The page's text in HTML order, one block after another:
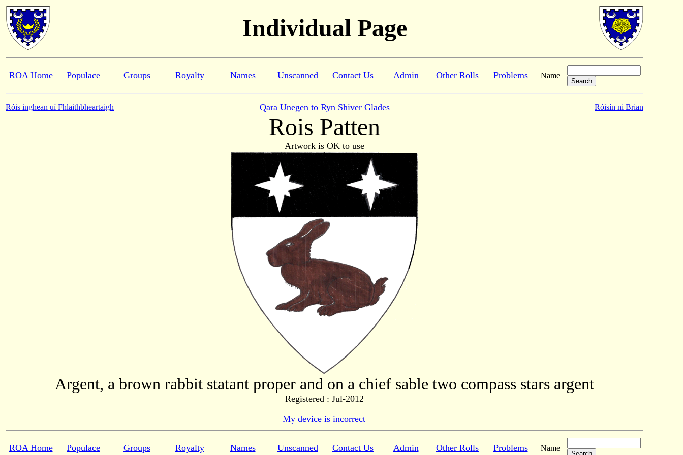
Individual Page
ROA Home Populace Groups Royalty Names Unscanned Contact Us Admin Other Rolls Problems Name
Róis inghean uí Fhlaithbheartaigh Qara Unegen to Ryn Shiver Glades Róisín ni Brian
Rois Patten
Artwork is OK to use
Argent, a brown rabbit statant proper and on a chief sable two compass stars argent
Registered : Jul-2012
My device is incorrect
ROA Home Populace Groups Royalty Names Unscanned Contact Us Admin Other Rolls Problems Name